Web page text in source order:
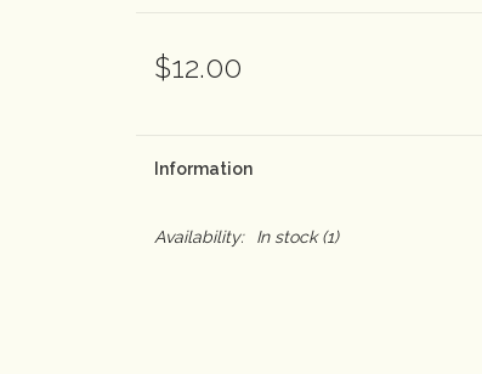
$12.00
Information
Availability: In stock(1)